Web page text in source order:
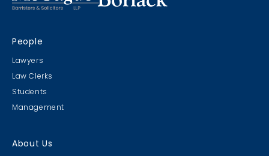
People
Lawyers
Law Clerks
Students
Management
About Us